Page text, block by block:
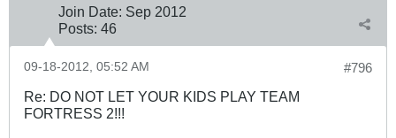
Join Date: Sep 2012
Posts: 46
#796
09-18-2012, 05:52 AM
Re: DO NOT LET YOUR KIDS PLAY TEAM
FORTRESS 2!!!